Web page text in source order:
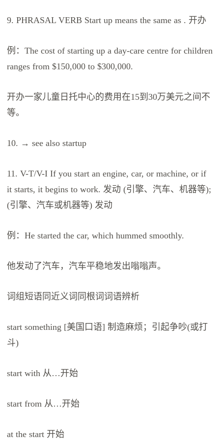
9. PHRASAL VERB Start up means the same as . 开办
例：The cost of starting up a day-care centre for children
ranges from $150,000 to $300,000.
开办一家儿童日托中心的费用在15到30万美元之间不
等。
10. → see also startup
11. V-T/V-I If you start an engine, car, or machine, or if
it starts, it begins to work. 发动 (引擎、汽车、机器等);
(引擎、汽车或机器等) 发动
例：He started the car, which hummed smoothly.
他发动了汽车，汽车平稳地发出嗡嗡声。
词组短语同近义词同根词词语辨析
start something [美国口语] 制造麻烦；引起争吵(或打
斗)
start with 从…开始
start from 从…开始
at the start 开始